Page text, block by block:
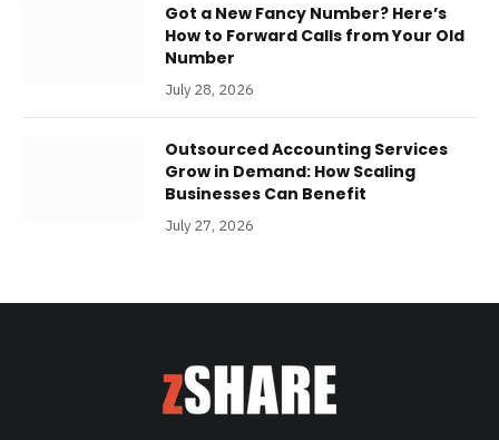
Got a New Fancy Number? Here’s
How to Forward Calls from Your Old
Number
July 28, 2026
Outsourced Accounting Services
Grow in Demand: How Scaling
Businesses Can Benefit
July 27, 2026